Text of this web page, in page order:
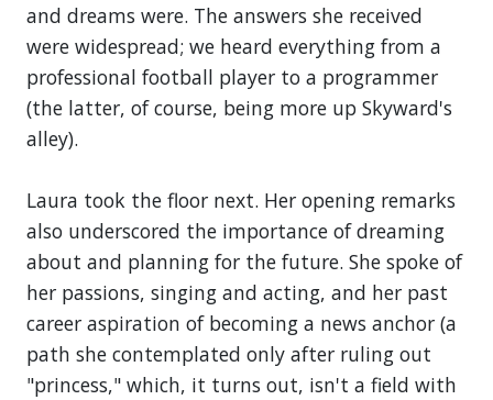
and dreams were. The answers she received
were widespread; we heard everything from a
professional football player to a programmer
(the latter, of course, being more up Skyward's
alley).
Laura took the floor next. Her opening remarks
also underscored the importance of dreaming
about and planning for the future. She spoke of
her passions, singing and acting, and her past
career aspiration of becoming a news anchor (a
path she contemplated only after ruling out
"princess," which, it turns out, isn't a field with